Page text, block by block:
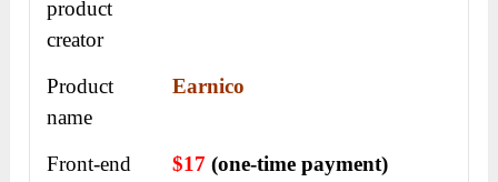
product
creator
Product
name
Earnico
Front-end
$17(one-time payment)